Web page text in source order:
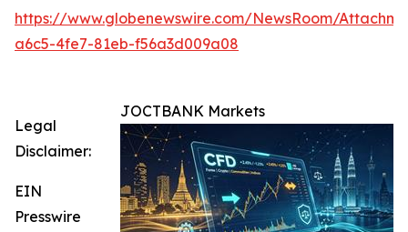
https://www.globenewswire.com/NewsRoom/
a6c5-4fe7-81eb-f56a3d009a08
JOCTBANK Markets
Legal
Disclaimer:
EIN
Presswire